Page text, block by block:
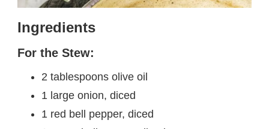
Ingredients
For the Stew:
2 tablespoons olive oil
1 large onion, diced
1 red bell pepper, diced